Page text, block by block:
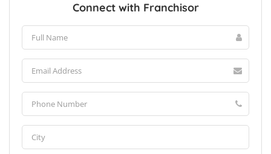
Connect with Franchisor